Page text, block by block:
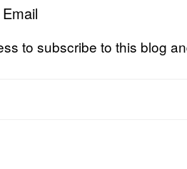
to subscribe to this blog